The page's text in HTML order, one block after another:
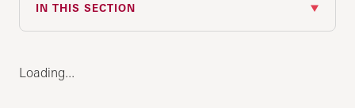
IN THIS SECTION
Loading...